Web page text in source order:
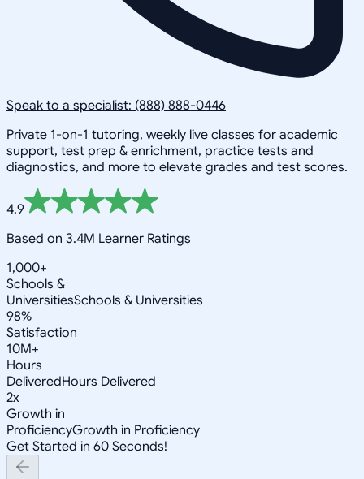
Speak to a specialist: (888) 888-0446
Private 1-on-1 tutoring, weekly live classes for academic
support, test prep & enrichment, practice tests and
diagnostics, and more to elevate grades and test scores.
4.9
Based on 3.4M Learner Ratings
1,000+
Schools &
UniversitiesSchools & Universities
98%
Satisfaction
10M+
Hours
DeliveredHours Delivered
2x
Growth in
ProficiencyGrowth in Proficiency
Get Started in 60 Seconds!